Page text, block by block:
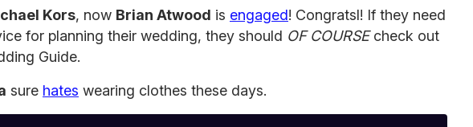
Kors, now Brian Atwood is engaged! Congratsl! If they need
for planning their wedding, they should OF COURSEcheck out
Guide.
sure hates wearing clothes these days.